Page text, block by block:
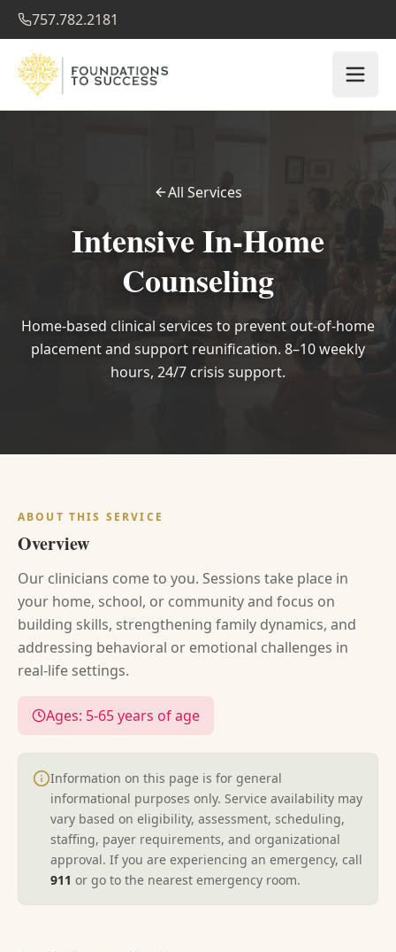
757.782.2181
All Services
Intensive In-Home
Counseling
Home-based clinical services to prevent out-of-home
placement and support reunification. 8–10 weekly
hours, 24/7 crisis support.
ABOUT THIS SERVICE
Overview
Our clinicians come to you. Sessions take place in
your home, school, or community and focus on
building skills, strengthening family dynamics, and
addressing behavioral or emotional challenges in
real-life settings.
Ages: 5-65 years of age
Information on this page is for general
informational purposes only. Service availability may
vary based on eligibility, assessment, scheduling,
staffing, payer requirements, and organizational
approval. If you are experiencing an emergency, call
911 or go to the nearest emergency room.